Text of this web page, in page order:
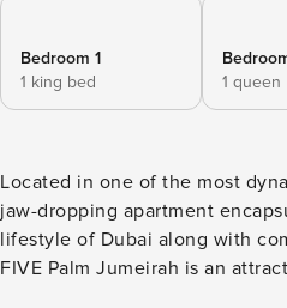
Bedroom 1
1 king bed
1 queen
Located in one of the most
jaw-dropping apartment
lifestyle of Dubai along with
FIVE Palm Jumeirah is an